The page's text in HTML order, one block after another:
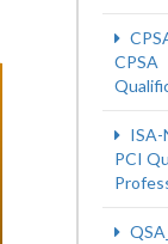
CPSA
ISA-
PCI